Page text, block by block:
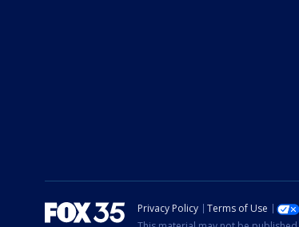
Privacy Policy Terms of Use